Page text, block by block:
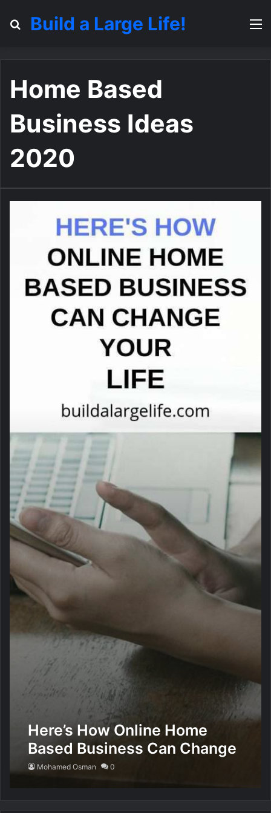
Search for
Build a Large Life!
Home Based
Business Ideas
2020
Here’s How Online Home
Based Business Can Change
Your Life
Mohamed Osman 0